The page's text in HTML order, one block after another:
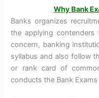
Why Bank
Banks organizes
the applying contenders
concern, banking
syllabus and also follow
or rank card of
conducts the Bank